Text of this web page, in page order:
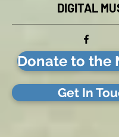
DIGITAL
Donate to the
Get In